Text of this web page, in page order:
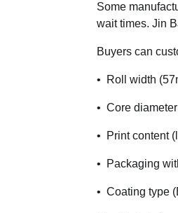
Some
wait times. Jin
Buyers can
• Roll width
• Core
• Print content
• Packaging
• Coating type